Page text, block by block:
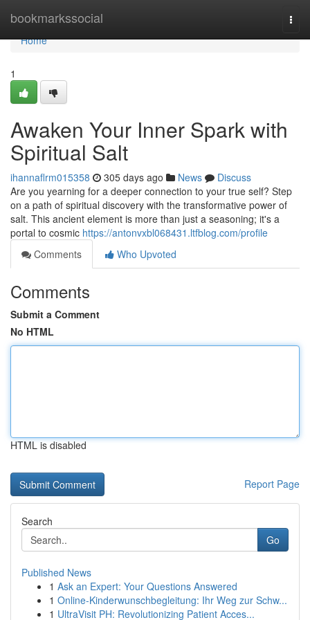
bookmarkssocial
Home
Home
1
Awaken Your Inner Spark with
Spiritual Salt
ihannaflrm015358 305 days ago News
Discuss
Are you yearning for a deeper connection to your true self? Step
on a path of spiritual discovery with the transformative power of
salt. This ancient element is more than just a seasoning; it's a
portal to cosmic https://antonvxbl068431.ltfblog.com/profile
Comments
Who Upvoted
Comments
Submit a Comment
No HTML
HTML is disabled
Report Page
Search
Go
Published News
1 Ask an Expert: Your Questions Answered
1 Online-Kinderwunschbegleitung: Ihr Weg zur Schw...
1 UltraVisit PH: Revolutionizing Patient Acces...